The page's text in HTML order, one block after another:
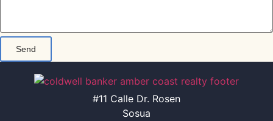
Send
#11 Calle Dr. Rosen
Sosua